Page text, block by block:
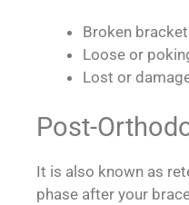
Broken
Loose or
Lost or
Post-
It is also known as
phase after your